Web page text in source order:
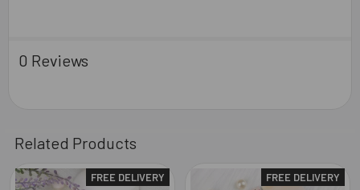
0 Reviews
Related Products
FREE DELIVERY FREE DELIVERY